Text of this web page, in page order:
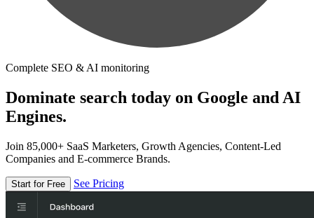
Complete SEO & AI monitoring
Dominate search today on Google and AI
Engines.
Join 85,000+ SaaS Marketers, Growth Agencies, Content-Led
Companies and E-commerce Brands.
Start for Free See Pricing